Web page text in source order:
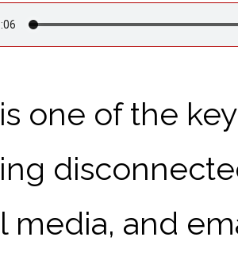
one of the
media, and